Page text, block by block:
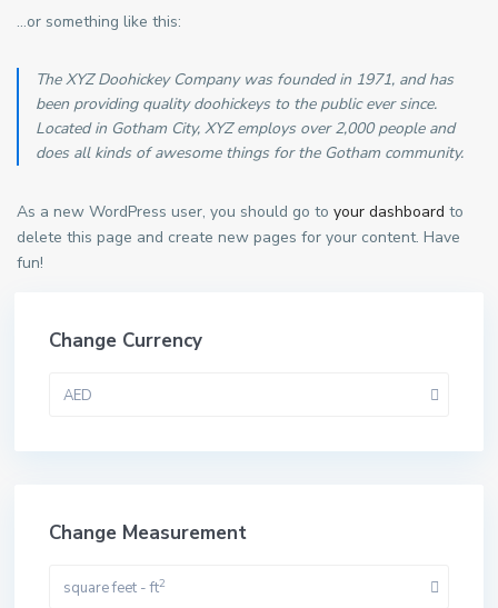
…or something like this:
The XYZ Doohickey Company was founded in 1971, and has
been providing quality doohickeys to the public ever since.
Located in Gotham City, XYZ employs over 2,000 people and
does all kinds of awesome things for the Gotham community.
As a new WordPress user, you should go to your dashboard to
delete this page and create new pages for your content. Have
fun!
Change Currency
AED
Change Measurement
square feet - ft2